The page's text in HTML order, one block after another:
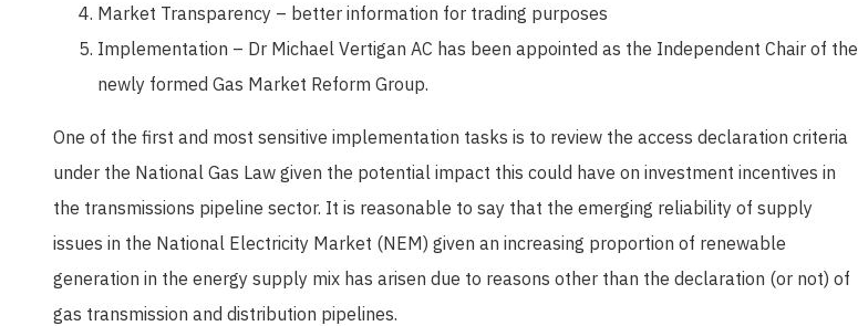
Market Transparency – better information for trading purposes
Implementation – Dr Michael Vertigan AC has been appointed as the Independent Chair of the
newly formed Gas Market Reform Group.
One of the first and most sensitive implementation tasks is to review the access declaration criteria
under the National Gas Law given the potential impact this could have on investment incentives in
the transmissions pipeline sector. It is reasonable to say that the emerging reliability of supply
issues in the National Electricity Market (NEM) given an increasing proportion of renewable
generation in the energy supply mix has arisen due to reasons other than the declaration (or not) of
gas transmission and distribution pipelines.